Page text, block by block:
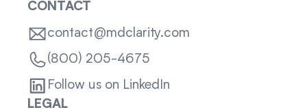
CONTACT
contact@mdclarity.com
(800) 205-4675
Follow us on LinkedIn
LEGAL